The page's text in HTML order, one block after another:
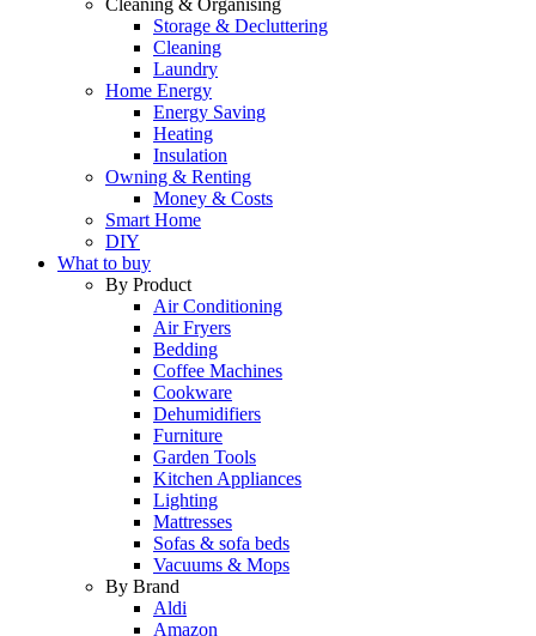
Cleaning & Organising
Storage & Decluttering
Cleaning
Laundry
Home Energy
Energy Saving
Heating
Insulation
Owning & Renting
Money & Costs
Smart Home
DIY
What to buy
By Product
Air Conditioning
Air Fryers
Bedding
Coffee Machines
Cookware
Dehumidifiers
Furniture
Garden Tools
Kitchen Appliances
Lighting
Mattresses
Sofas & sofa beds
Vacuums & Mops
By Brand
Aldi
Amazon